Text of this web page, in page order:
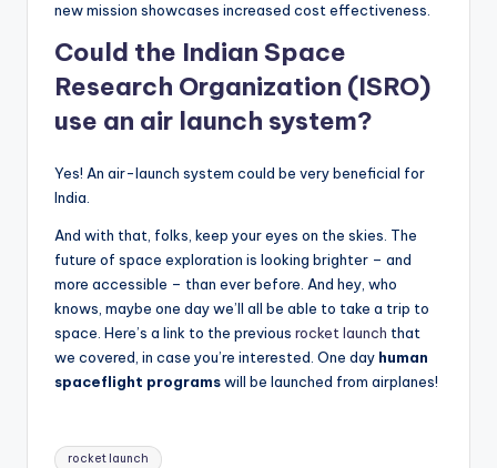
new mission showcases increased cost effectiveness.
Could the Indian Space
Research Organization (ISRO)
use an air launch system?
Yes! An air-launch system could be very beneficial for
India.
And with that, folks, keep your eyes on the skies. The
future of space exploration is looking brighter – and
more accessible – than ever before. And hey, who
knows, maybe one day we’ll all be able to take a trip to
space. Here’s a link to the previous rocket launch that
we covered, in case you’re interested. One day human
spaceflight programswill be launched from airplanes!
Tags:
rocket launch